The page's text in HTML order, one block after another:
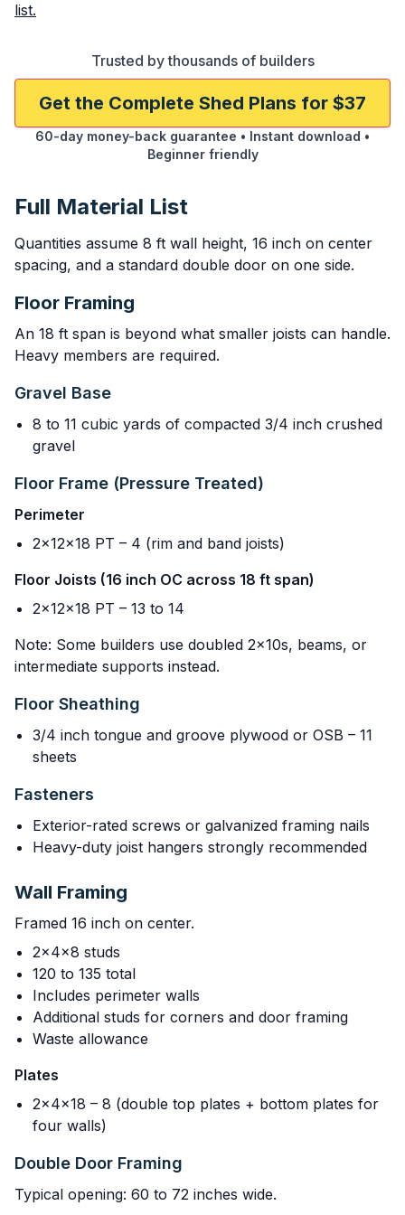
list.
Trusted by thousands of builders
Get the Complete Shed Plans for $37
60-day money-back guarantee • Instant download •
Beginner friendly
Full Material List
Quantities assume 8 ft wall height, 16 inch on center
spacing, and a standard double door on one side.
Floor Framing
An 18 ft span is beyond what smaller joists can handle.
Heavy members are required.
Gravel Base
8 to 11 cubic yards of compacted 3/4 inch crushed
gravel
Floor Frame (Pressure Treated)
Perimeter
2x12x18 PT – 4 (rim and band joists)
Floor Joists (16 inch OC across 18 ft span)
2x12x18 PT – 13 to 14
Note: Some builders use doubled 2x10s, beams, or
intermediate supports instead.
Floor Sheathing
3/4 inch tongue and groove plywood or OSB – 11
sheets
Fasteners
Exterior-rated screws or galvanized framing nails
Heavy-duty joist hangers strongly recommended
Wall Framing
Framed 16 inch on center.
2x4x8 studs
120 to 135 total
Includes perimeter walls
Additional studs for corners and door framing
Waste allowance
Plates
2x4x18 – 8 (double top plates + bottom plates for
four walls)
Double Door Framing
Typical opening: 60 to 72 inches wide.